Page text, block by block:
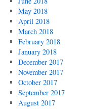
May 2018
April 2018
March 2018
February 2018
January 2018
December 2017
November 2017
October 2017
September 2017
August 2017